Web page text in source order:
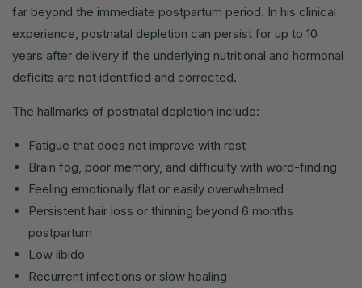
far beyond the immediate postpartum period. In his clinical
experience, postnatal depletion can persist for up to 10
years after delivery if the underlying nutritional and hormonal
deficits are not identified and corrected.
The hallmarks of postnatal depletion include:
Fatigue that does not improve with rest
Brain fog, poor memory, and difficulty with word-finding
Feeling emotionally flat or easily overwhelmed
Persistent hair loss or thinning beyond 6 months
postpartum
Low libido
Recurrent infections or slow healing